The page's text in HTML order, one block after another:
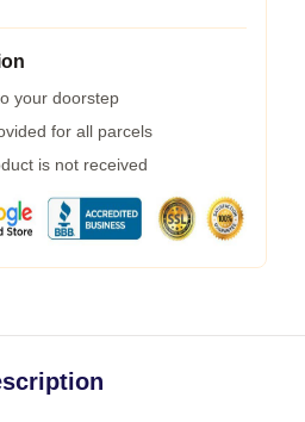
your doorstep
for all parcels
is not received